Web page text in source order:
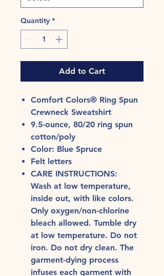
Quantity *
Add to Cart
Comfort Colors® Ring Spun
Crewneck Sweatshirt
9.5-ounce, 80/20 ring spun
cotton/poly
Color: Blue Spruce
Felt letters
CARE INSTRUCTIONS:
Wash at low temperature,
inside out, with like colors.
Only oxygen/non-chlorine
bleach allowed. Tumble dry
at low temperature. Do not
iron. Do not dry clean. The
garment-dying process
infuses each garment with